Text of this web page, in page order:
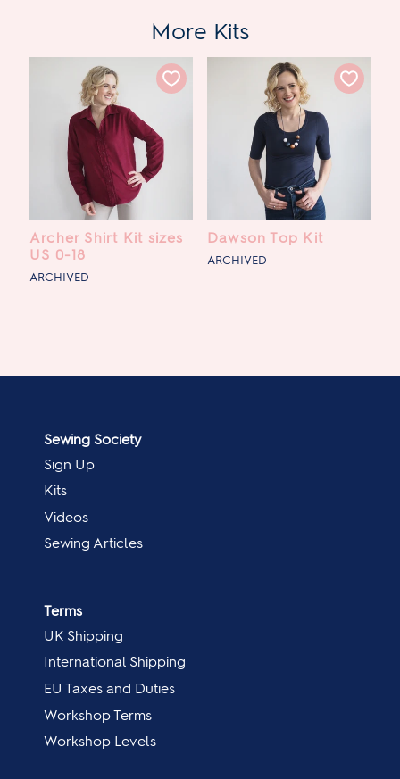
More Kits
Archer Shirt Kit sizes
US 0-18
ARCHIVED
Dawson Top Kit
ARCHIVED
Sewing Society
Sign Up
Kits
Videos
Sewing Articles
Terms
UK Shipping
International Shipping
EU Taxes and Duties
Workshop Terms
Workshop Levels